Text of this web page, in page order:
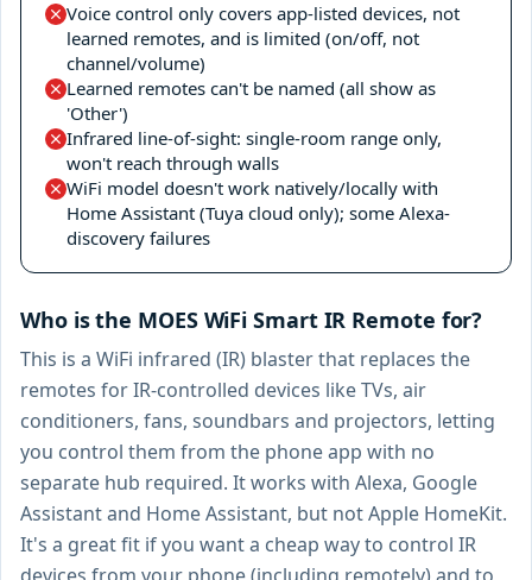
Voice control only covers app-listed devices, not
learned remotes, and is limited (on/off, not
channel/volume)
Learned remotes can't be named (all show as
'Other')
Infrared line-of-sight: single-room range only,
won't reach through walls
WiFi model doesn't work natively/locally with
Home Assistant (Tuya cloud only); some Alexa-
discovery failures
Who is the MOES WiFi Smart IR Remote for?
This is a WiFi infrared (IR) blaster that replaces the
remotes for IR-controlled devices like TVs, air
conditioners, fans, soundbars and projectors, letting
you control them from the phone app with no
separate hub required. It works with Alexa, Google
Assistant and Home Assistant, but not Apple HomeKit.
It's a great fit if you want a cheap way to control IR